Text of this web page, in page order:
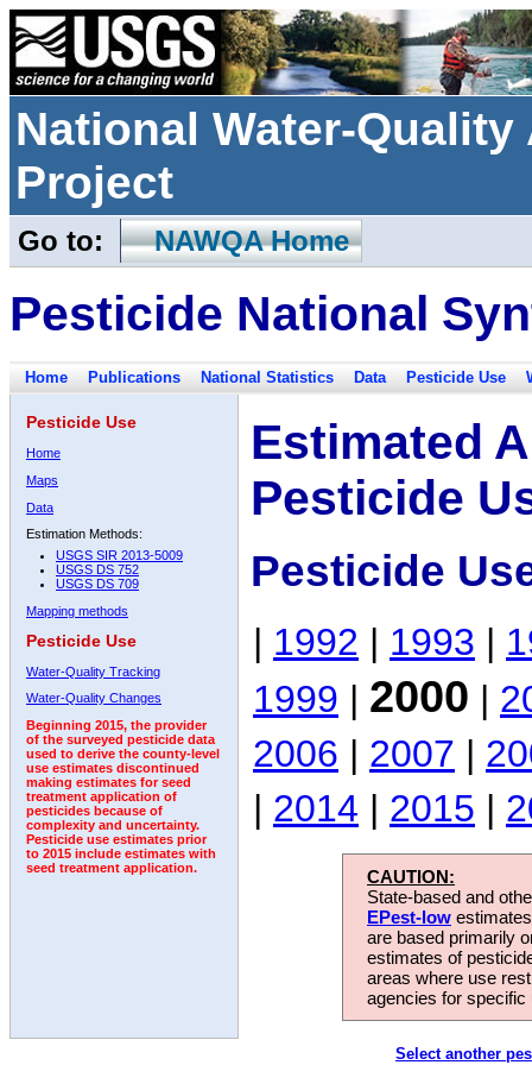
National Water-
Project
Go to: NAWQA Home
Pesticide National
Home Publications National Statistics Data Pesticide Use
Pesticide Use
Home
Maps
Data
Estimation Methods:
USGS SIR 2013-5009
USGS DS 752
USGS DS 709
Mapping methods
Pesticide Use
Water-Quality Tracking
Water-Quality Changes
Beginning 2015, the provider
of the surveyed pesticide data
used to derive the county-level
use estimates discontinued
making estimates for seed
treatment application of
pesticides because of
complexity and uncertainty.
Pesticide use estimates prior
to 2015 include estimates with
seed treatment application.
Estimated
Pesticide
Pesticide
| 1992 | 1993 |
1999 | 2000 |
2006 | 2007 |
| 2014 | 2015 |
CAUTION:
State-based and
EPest-low
are based primarily
estimates of
areas where use
agencies for
Select another